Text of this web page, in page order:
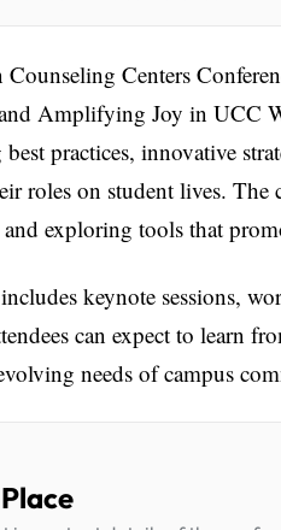
Centers
Amplifying Joy in UCC
practices, innovative
roles on student lives.
and exploring tools that
keynote sessions,
can expect to learn
needs of campus